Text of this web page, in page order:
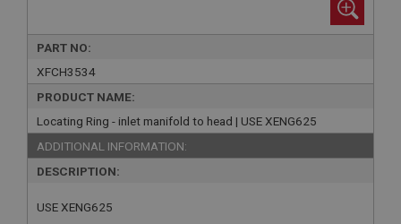
PART NO:
XFCH3534
PRODUCT NAME:
Locating Ring - inlet manifold to head | USE XENG625
ADDITIONAL INFORMATION:
DESCRIPTION:
USE XENG625